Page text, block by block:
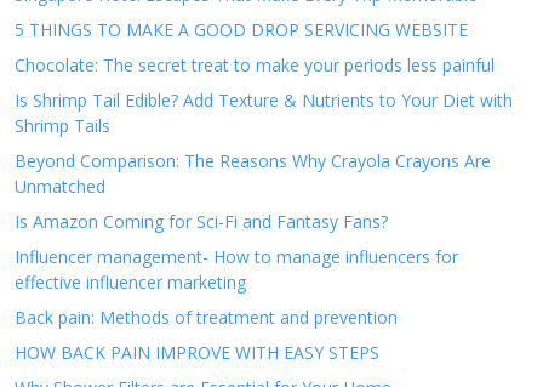
5 THINGS TO MAKE A GOOD DROP SERVICING WEBSITE
Chocolate: The secret treat to make your periods less painful
Is Shrimp Tail Edible? Add Texture & Nutrients to Your Diet with
Shrimp Tails
Beyond Comparison: The Reasons Why Crayola Crayons Are
Unmatched
Is Amazon Coming for Sci-Fi and Fantasy Fans?
Influencer management- How to manage influencers for
effective influencer marketing
Back pain: Methods of treatment and prevention
HOW BACK PAIN IMPROVE WITH EASY STEPS